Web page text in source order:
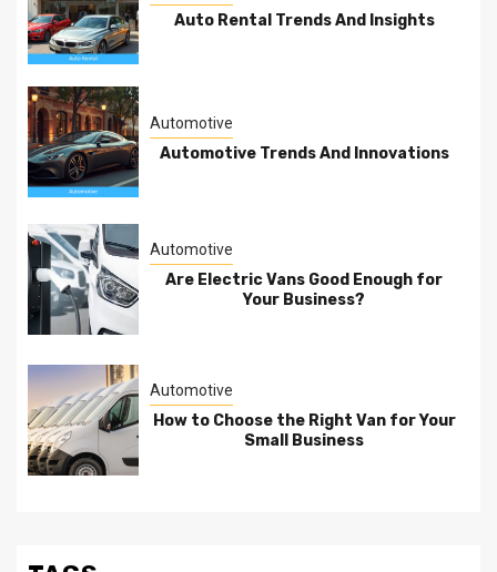
Auto Rental Trends And Insights
Automotive
Automotive Trends And Innovations
Automotive
Are Electric Vans Good Enough for
Your Business?
Automotive
How to Choose the Right Van for Your
Small Business